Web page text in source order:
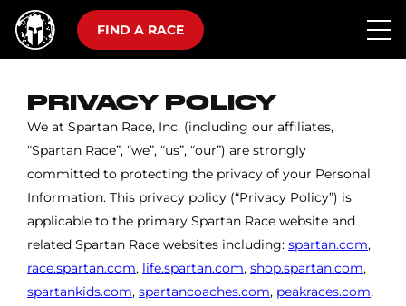
FIND A RACE
PRIVACY POLICY
We at Spartan Race, Inc. (including our affiliates,
“Spartan Race”, “we”, “us”, “our”) are strongly
committed to protecting the privacy of your Personal
Information. This privacy policy (“Privacy Policy”) is
applicable to the primary Spartan Race website and
related Spartan Race websites including: spartan.com,
race.spartan.com, life.spartan.com, shop.spartan.com,
spartankids.com, spartancoaches.com, peakraces.com,